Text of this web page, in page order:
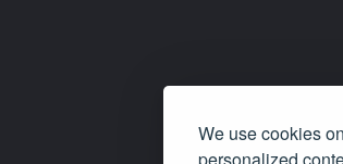
We use cookies